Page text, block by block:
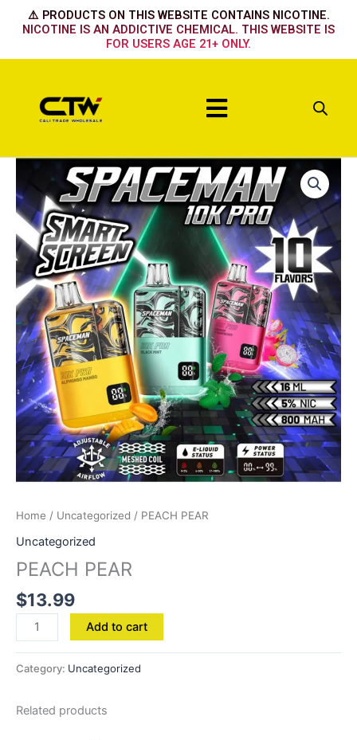
⚠️ PRODUCTS ON THIS WEBSITE CONTAINS NICOTINE.
NICOTINE IS AN ADDICTIVE CHEMICAL. THIS WEBSITE IS
FOR USERS AGE 21+ ONLY.
Menu
Home / Uncategorized / PEACH PEAR
Uncategorized
PEACH PEAR
$13.99
PEACH
PEAR
quantity
Add to cart
Category: Uncategorized
Related products